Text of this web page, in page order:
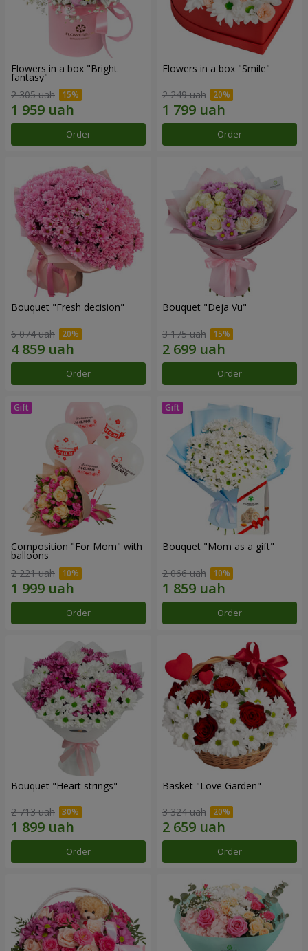
Flowers in a box "Bright
fantasy"
2 305 uah
Order
Flowers in a box "Smile"
2 249 uah
Order
Bouquet "Fresh decision"
6 074 uah
Order
Bouquet "Deja Vu"
3 175 uah
Order
Composition "For Mom" ​​with
balloons
2 221 uah
Order
Bouquet "Mom as a gift"
2 066 uah
Order
Bouquet "Heart strings"
2 713 uah
Order
Basket "Love Garden"
3 324 uah
Order